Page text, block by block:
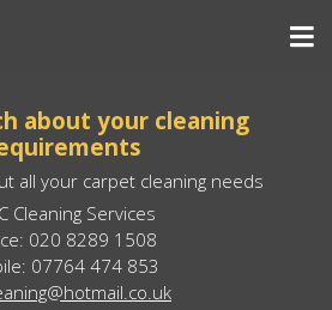
about your cleaning
all your carpet cleaning needs
Cleaning Services
020 8289 1508
07764 474 853